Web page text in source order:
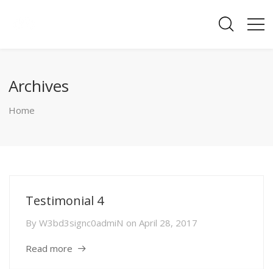
Archives
Home
Testimonial 4
By W3bd3signc0admiN on April 28, 2017
Read more